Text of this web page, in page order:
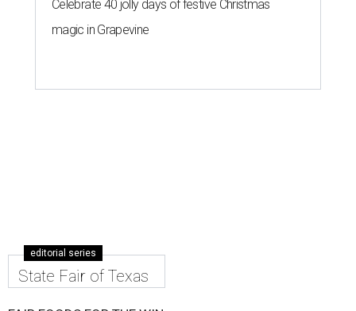
Celebrate 40 jolly days of festive Christmas
magic in Grapevine
editorial series
State Fair of Texas